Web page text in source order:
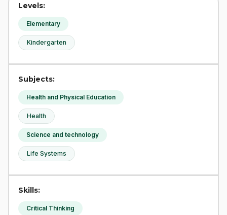
Levels:
Elementary
Kindergarten
Subjects:
Health and Physical Education
Health
Science and technology
Life Systems
Skills:
Critical Thinking